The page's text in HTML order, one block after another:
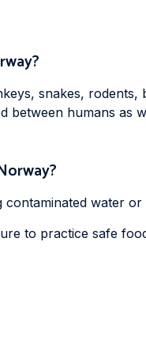
snakes, rodents,
humans as
water or
to practice safe